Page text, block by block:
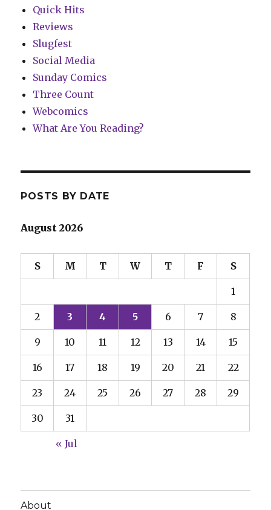
Quick Hits
Reviews
Slugfest
Social Media
Sunday Comics
Three Count
Webcomics
What Are You Reading?
POSTS BY DATE
August 2026
S M T W T F S
1
2 3 4 5 6 7 8
9 10 11 12 13 14 15
16 17 18 19 20 21 22
23 24 25 26 27 28 29
30 31
« Jul
About